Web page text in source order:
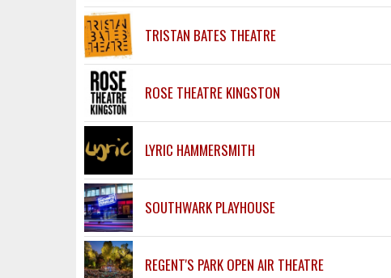
TRISTAN BATES THEATRE
ROSE THEATRE KINGSTON
LYRIC HAMMERSMITH
SOUTHWARK PLAYHOUSE
REGENT'S PARK OPEN AIR THEATRE